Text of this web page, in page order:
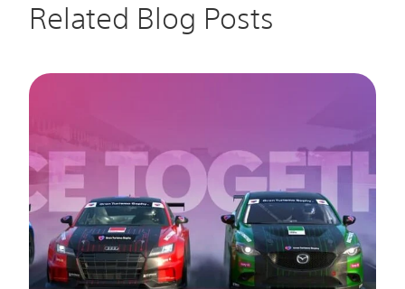
Related Blog Posts